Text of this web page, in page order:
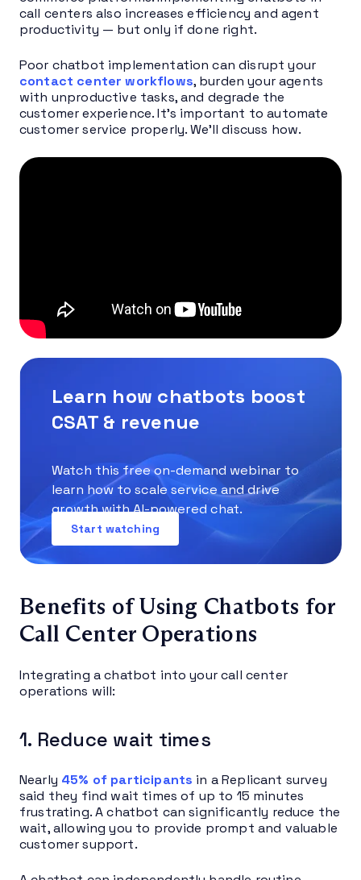
call centers also increases efficiency and agent
productivity — but only if done right.
Poor chatbot implementation can disrupt your
contact center workflows, burden your agents
with unproductive tasks, and degrade the
customer experience. It’s important to automate
customer service properly. We’ll discuss how.
Learn how chatbots boost
CSAT & revenue
Watch this free on-demand webinar to
learn how to scale service and drive
growth with AI-powered chat.
Start watching
Benefits of Using Chatbots for
Call Center Operations
Integrating a chatbot into your call center
operations will:
1. Reduce wait times
Nearly 45% of participants in a Replicant survey
said they find wait times of up to 15 minutes
frustrating. A chatbot can significantly reduce the
wait, allowing you to provide prompt and valuable
customer support.